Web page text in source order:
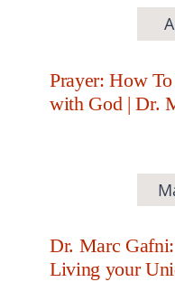
Prayer: How
with God | Dr.
Dr. Marc
Living your